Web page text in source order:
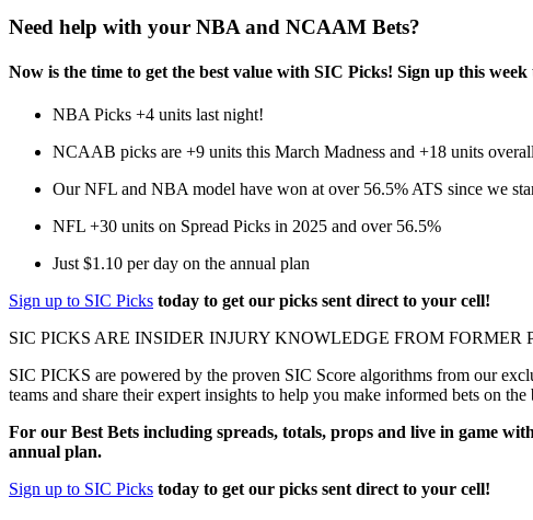
Need help with your NBA and NCAAM Bets?
Now is the time to get the best value with SIC Picks! Sign up this
NBA Picks +4 units last night!
NCAAB picks are +9 units this March Madness and +18 units
Our NFL and NBA model have won at over 56.5% ATS since we
NFL +30 units on Spread Picks in 2025 and over 56.5%
Just $1.10 per day on the annual plan
Sign up to SIC Picks today to get our picks sent direct to your cell!
SIC PICKS ARE INSIDER INJURY KNOWLEDGE FROM
SIC PICKS are powered by the proven SIC Score algorithms from our
teams and share their expert insights to help you make informed bets on
For our Best Bets including spreads, totals, props and live in game
annual plan.
Sign up to SIC Picks today to get our picks sent direct to your cell!